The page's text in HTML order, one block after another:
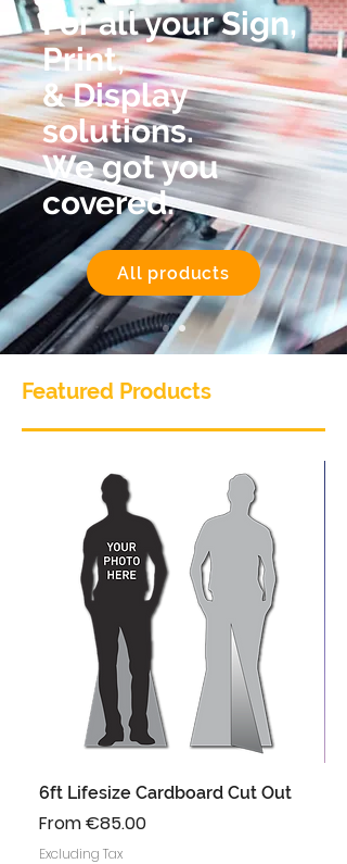
For all your Sign,
Print,
& Display
solutions.
We got you
covered.
All products
Featured Products
6ft Lifesize Cardboard Cut Out
From€85.00
Sale Price
Excluding Tax